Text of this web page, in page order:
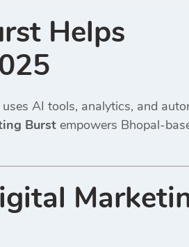
Helps
AI tools, analytics, and
Burst empowers Bhopal-